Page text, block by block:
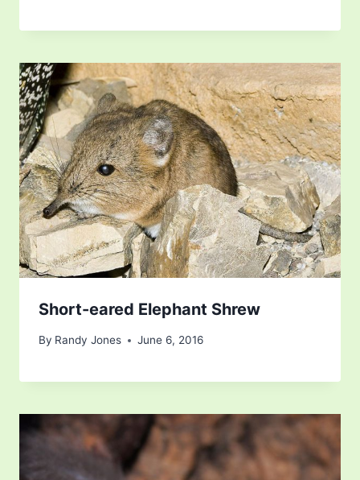
Short-eared Elephant Shrew
By Randy Jones June 6, 2016